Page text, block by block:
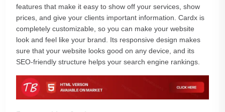
features that make it easy to show off your services, show
prices, and give your clients important information. Cardx is
completely customizable, so you can make your website
look and feel like your brand. Its responsive design makes
sure that your website looks good on any device, and its
SEO-friendly structure helps your search engine rankings.